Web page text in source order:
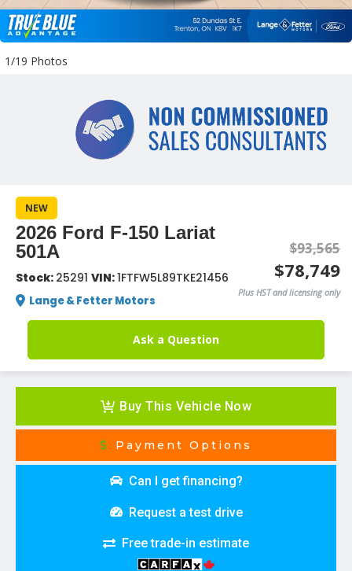
1/19 Photos
NEW
2026 Ford F-150 Lariat
501A
Stock: 25291 VIN:1FTFW5L89TKE21456
Lange & Fetter Motors
$93,565
$78,749
Plus HST and licensing only
Ask a Question
Buy This Vehicle Now
Payment Options
Can I get financing?
Request a test drive
Free trade-in estimate